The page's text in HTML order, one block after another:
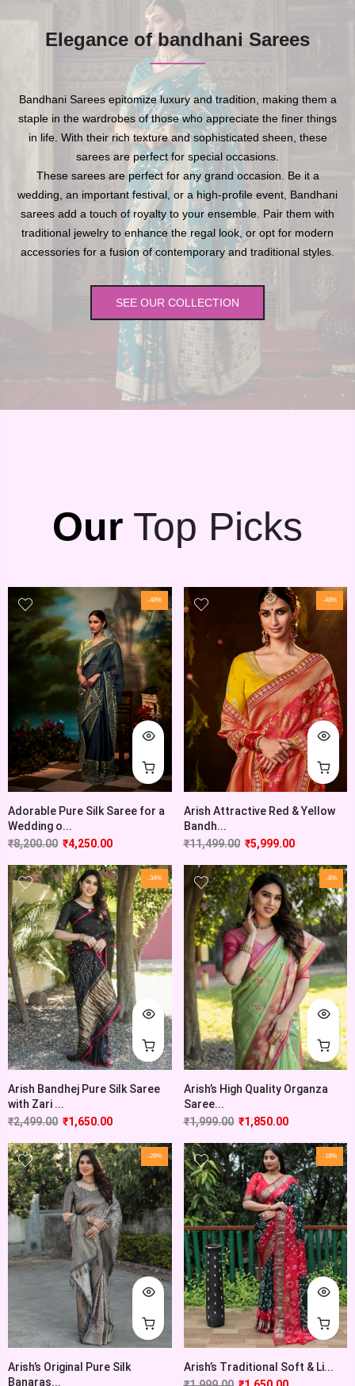
Elegance of bandhani Sarees
Bandhani Sarees epitomize luxury and tradition, making them a
staple in the wardrobes of those who appreciate the finer things
in life. With their rich texture and sophisticated sheen, these
sarees are perfect for special occasions.
These sarees are perfect for any grand occasion. Be it a
wedding, an important festival, or a high-profile event, Bandhani
sarees add a touch of royalty to your ensemble. Pair them with
traditional jewelry to enhance the regal look, or opt for modern
accessories for a fusion of contemporary and traditional styles.
SEE OUR COLLECTION
Our Top Picks
-48%
Adorable Pure Silk Saree for a
Wedding o...
₹8,200.00 ₹4,250.00
-48%
Arish Attractive Red & Yellow
Bandh...
₹11,499.00 ₹5,999.00
-34%
Arish Bandhej Pure Silk Saree
with Zari ...
₹2,499.00 ₹1,650.00
-8%
Arish’s High Quality Organza
Saree...
₹1,999.00 ₹1,850.00
-28%
Arish’s Original Pure Silk
Banaras...
-18%
Arish’s Traditional Soft & Li...